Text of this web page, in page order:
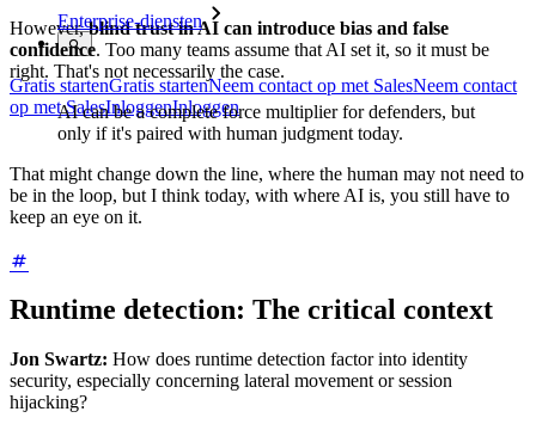
Enterprise-diensten
Gratis startenGratis startenNeem contact op met SalesNeem contact
op met SalesInloggenInloggen
However,blind trust in AI can introduce bias and false
confidence. Too many teams assume that AI set it, so it must be
right. That's not necessarily the case.
AI can be a complete force multiplier for defenders, but
only if it's paired with human judgment today.
That might change down the line, where the human may not need to
be in the loop, but I think today, with where AI is, you still have to
keep an eye on it.
Runtime detection: The critical context
Jon Swartz: How does runtime detection factor into identity
security, especially concerning lateral movement or session
hijacking?